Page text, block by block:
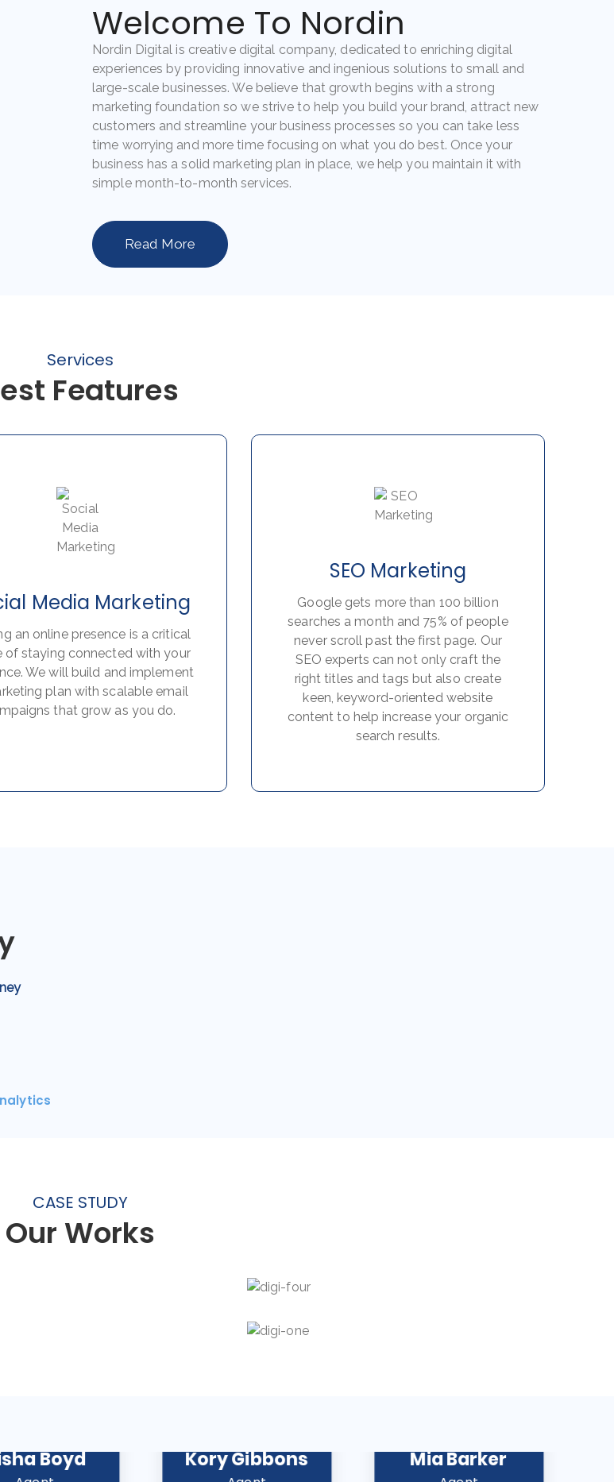
Welcome To Nordin
Nordin Digital is creative digital company, dedicated to enriching digital
experiences by providing innovative and ingenious solutions to small and
large-scale businesses. We believe that growth begins with a strong
marketing foundation so we strive to help you build your brand, attract new
customers and streamline your business processes so you can take less
time worrying and more time focusing on what you do best. Once your
business has a solid marketing plan in place, we help you maintain it with
simple month-to-month services.
Read More
Services
Features
Media Marketing
an online presence is a critical
of staying connected with your
We will build and implement
plan with scalable email
that grow as you do.
SEO Marketing
Google gets more than 100 billion
searches a month and 75% of people
never scroll past the first page. Our
SEO experts can not only craft the
right titles and tags but also create
keen, keyword-oriented website
content to help increase your organic
search results.
CASE STUDY
Our Works
Boyd Kory Gibbons Mia Barker